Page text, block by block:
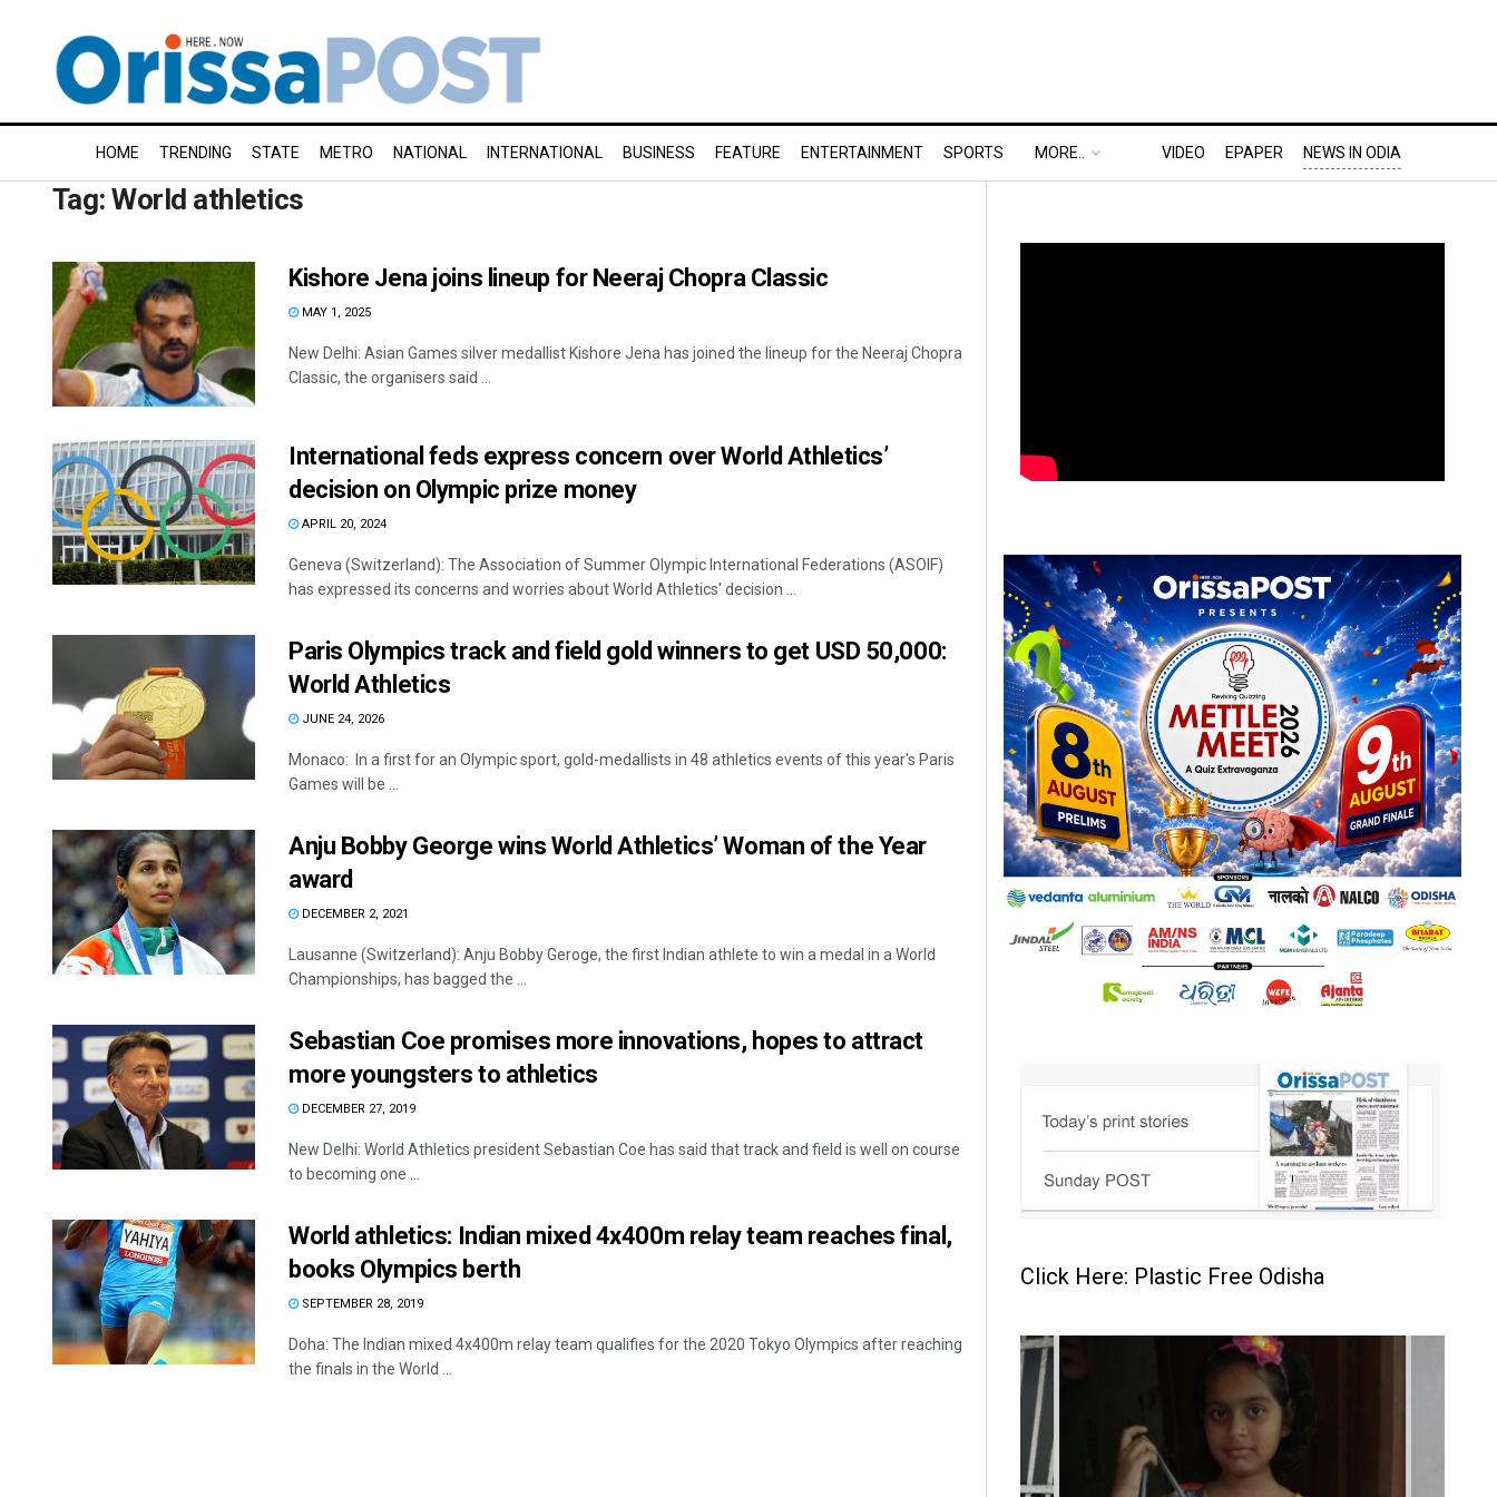
HOME TRENDING STATE METRO NATIONAL INTERNATIONAL BUSINESS FEATURE ENTERTAINMENT SPORTS MORE.. VIDEO EPAPER NEWS IN ODIA
Tag:World athletics
Kishore Jena joins lineup for Neeraj Chopra Classic
MAY 1, 2025
New Delhi: Asian Games silver medallist Kishore Jena has joined the lineup for the Neeraj Chopra
Classic, the organisers said ...
International feds express concern over World Athletics’
decision on Olympic prize money
APRIL 20, 2024
Geneva (Switzerland): The Association of Summer Olympic International Federations (ASOIF)
has expressed its concerns and worries about World Athletics' decision ...
Paris Olympics track and field gold winners to get USD 50,000:
World Athletics
JUNE 24, 2026
Monaco: In a first for an Olympic sport, gold-medallists in 48 athletics events of this year's Paris
Games will be ...
Anju Bobby George wins World Athletics’ Woman of the Year
award
DECEMBER 2, 2021
Lausanne (Switzerland): Anju Bobby Geroge, the first Indian athlete to win a medal in a World
Championships, has bagged the ...
Sebastian Coe promises more innovations, hopes to attract
more youngsters to athletics
DECEMBER 27, 2019
New Delhi: World Athletics president Sebastian Coe has said that track and field is well on course
to becoming one ...
World athletics: Indian mixed 4x400m relay team reaches final,
books Olympics berth
SEPTEMBER 28, 2019
Doha: The Indian mixed 4x400m relay team qualifies for the 2020 Tokyo Olympics after reaching
the finals in the World ...
Click Here: Plastic Free Odisha